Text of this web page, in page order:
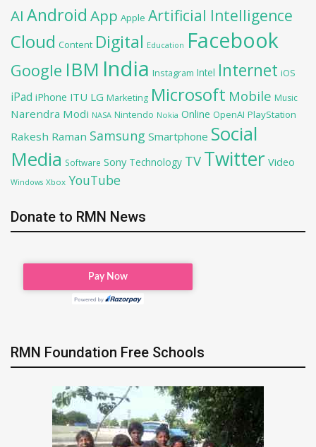
AI Android App Apple Artificial Intelligence
Cloud Content Digital Education Facebook
Google IBM India Instagram Intel Internet iOS
iPad iPhone ITU LG Marketing Microsoft Mobile Music
Narendra Modi NASA Nintendo Nokia Online OpenAI PlayStation
Rakesh Raman Samsung Smartphone Social
Media Software Sony Technology TV Twitter Video
Windows Xbox YouTube
Donate to RMN News
RMN Foundation Free Schools